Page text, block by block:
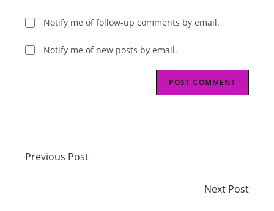
Notify me of follow-up comments by email.
Notify me of new posts by email.
articles
Previous Post
Next Post